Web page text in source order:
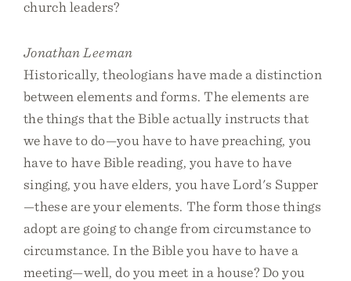
church leaders?
Jonathan Leeman
Historically, theologians have made a distinction
between elements and forms. The elements are
the things that the Bible actually instructs that
we have to do—you have to have preaching, you
have to have Bible reading, you have to have
singing, you have elders, you have Lord's Supper
—these are your elements. The form those things
adopt are going to change from circumstance to
circumstance. In the Bible you have to have a
meeting—well, do you meet in a house? Do you